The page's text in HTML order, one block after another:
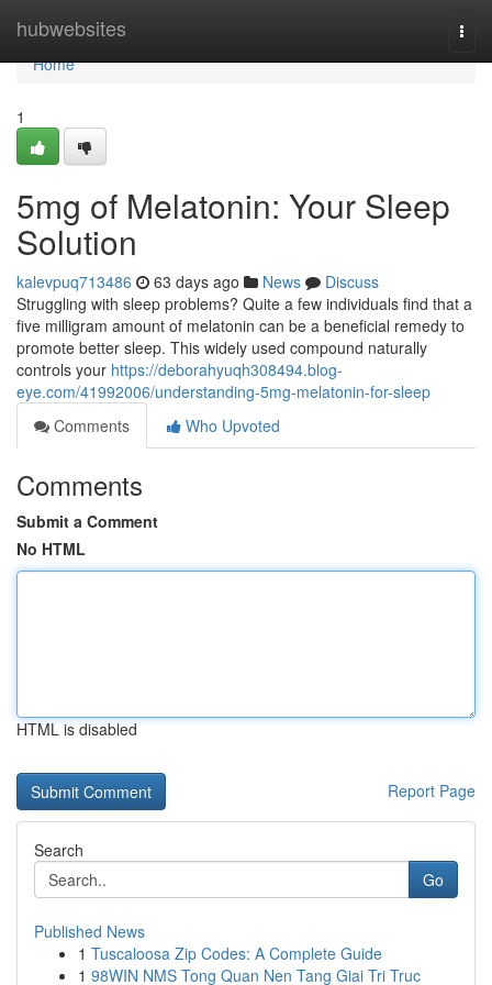
hubwebsites
Home
Home
1
5mg of Melatonin: Your Sleep
Solution
kalevpuq713486 63 days ago News
Discuss
Struggling with sleep problems? Quite a few individuals find that a
five milligram amount of melatonin can be a beneficial remedy to
promote better sleep. This widely used compound naturally
controls your https://deborahyuqh308494.blog-
eye.com/41992006/understanding-5mg-melatonin-for-sleep
Comments
Who Upvoted
Comments
Submit a Comment
No HTML
HTML is disabled
Report Page
Search
Go
Published News
1 Tuscaloosa Zip Codes: A Complete Guide
1 98WIN NMS Tong Quan Nen Tang Giai Tri Truc